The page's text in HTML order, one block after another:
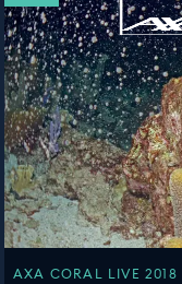
AXA CORAL LIVE 2018